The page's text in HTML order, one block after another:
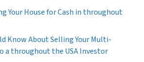
Your House for Cash in throughout
Know About Selling Your Multi-
a throughout the USA Investor